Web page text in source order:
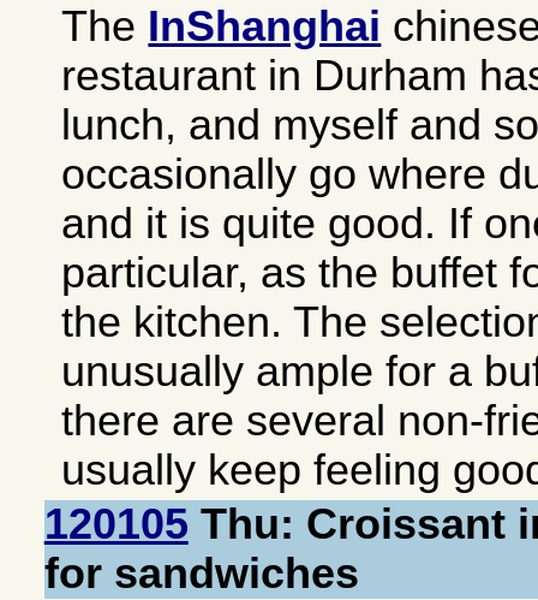
The InShanghai
restaurant in Durham
lunch, and myself and
occasionally go where
and it is quite good. If
particular, as the buffet
the kitchen. The
unusually ample for a
there are several non-
usually keep feeling
120105 Thu: Croissant
for sandwiches